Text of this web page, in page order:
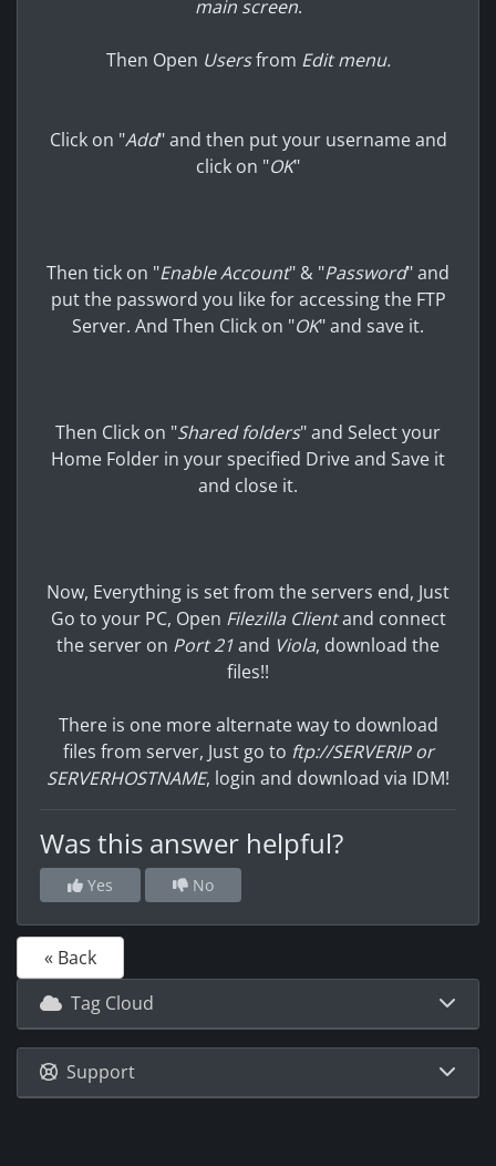
main screen.
Then Open Usersfrom Edit menu.
Click on "Add" and then put your username and
click on "OK"
Then tick on "Enable Account" & "Password" and
put the password you like for accessing the FTP
Server. And Then Click on "OK" and save it.
Then Click on "Shared folders" and Select your
Home Folder in your specified Drive and Save it
and close it.
Now, Everything is set from the servers end, Just
Go to your PC, Open Filezilla Clientand connect
the server on Port 21and Viola, download the
files!!
There is one more alternate way to download
files from server, Just go to ftp://SERVERIP or
SERVERHOSTNAME, login and download via IDM!
Was this answer helpful?
Yes No
« Back
Tag Cloud
Support